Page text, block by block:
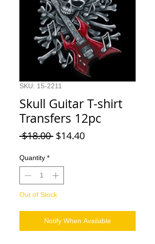
SKU: 15-2211
Skull Guitar T-shirt
Transfers 12pc
$18.00 Regular
$14.40Sale
Quantity *
Out of Stock
Notify When Available